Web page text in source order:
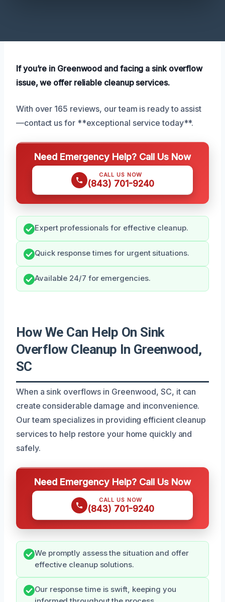
If you’re in Greenwood and facing a sink overflow
issue, we offer reliable cleanup services.
With over 165 reviews, our team is ready to assist
—contact us for **exceptional service today**.
Need Emergency Help? Call Us Now
CALL US NOW
(843) 701-9240
Expert professionals for effective cleanup.
Quick response times for urgent situations.
Available 24/7 for emergencies.
How We Can Help On Sink
Overflow Cleanup In Greenwood,
SC
When a sink overflows in Greenwood, SC, it can
create considerable damage and inconvenience.
Our team specializes in providing efficient cleanup
services to help restore your home quickly and
safely.
Need Emergency Help? Call Us Now
CALL US NOW
(843) 701-9240
We promptly assess the situation and offer
effective cleanup solutions.
Our response time is swift, keeping you